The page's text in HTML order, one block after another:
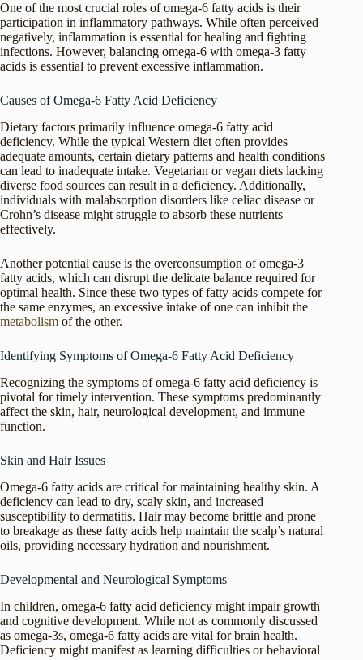
One of the most crucial roles of omega-6 fatty acids is their
participation in inflammatory pathways. While often perceived
negatively, inflammation is essential for healing and fighting
infections. However, balancing omega-6 with omega-3 fatty
acids is essential to prevent excessive inflammation.
Causes of Omega-6 Fatty Acid Deficiency
Dietary factors primarily influence omega-6 fatty acid
deficiency. While the typical Western diet often provides
adequate amounts, certain dietary patterns and health conditions
can lead to inadequate intake. Vegetarian or vegan diets lacking
diverse food sources can result in a deficiency. Additionally,
individuals with malabsorption disorders like celiac disease or
Crohn’s disease might struggle to absorb these nutrients
effectively.
Another potential cause is the overconsumption of omega-3
fatty acids, which can disrupt the delicate balance required for
optimal health. Since these two types of fatty acids compete for
the same enzymes, an excessive intake of one can inhibit the
metabolism of the other.
Identifying Symptoms of Omega-6 Fatty Acid Deficiency
Recognizing the symptoms of omega-6 fatty acid deficiency is
pivotal for timely intervention. These symptoms predominantly
affect the skin, hair, neurological development, and immune
function.
Skin and Hair Issues
Omega-6 fatty acids are critical for maintaining healthy skin. A
deficiency can lead to dry, scaly skin, and increased
susceptibility to dermatitis. Hair may become brittle and prone
to breakage as these fatty acids help maintain the scalp’s natural
oils, providing necessary hydration and nourishment.
Developmental and Neurological Symptoms
In children, omega-6 fatty acid deficiency might impair growth
and cognitive development. While not as commonly discussed
as omega-3s, omega-6 fatty acids are vital for brain health.
Deficiency might manifest as learning difficulties or behavioral